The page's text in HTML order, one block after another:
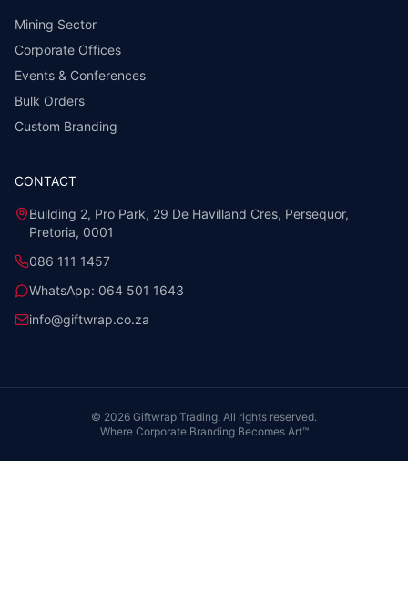
Mining Sector
Corporate Offices
Events & Conferences
Bulk Orders
Custom Branding
CONTACT
Building 2, Pro Park, 29 De Havilland Cres, Persequor,
Pretoria, 0001
086 111 1457
WhatsApp: 064 501 1643
info@giftwrap.co.za
© 2026 Giftwrap Trading. All rights reserved.
Where Corporate Branding Becomes Art™